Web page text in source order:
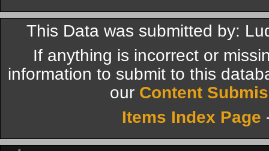
This Data was submitted by:
If anything is incorrect or
information to submit to this
our Content
Items Index Page